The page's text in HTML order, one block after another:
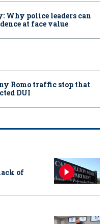
Why police leaders can
at face value
Romo traffic stop that
DUI
of